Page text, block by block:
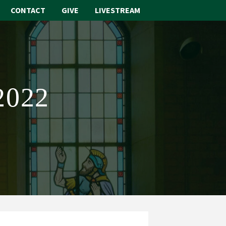
CONTACT GIVE LIVESTREAM
ABOUT
WORSHIP
SACRAMENTS
OUR SCHOOL
GET INVOLVED
MULTIMEDIA
CONTACT